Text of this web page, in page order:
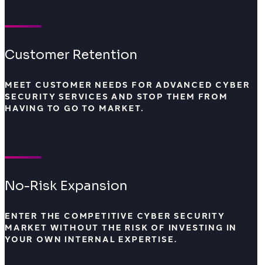
Customer Retention
MEET CUSTOMER NEEDS FOR ADVANCED CYBER
SECURITY SERVICES AND STOP THEM FROM
HAVING TO GO TO MARKET.
No-Risk Expansion
ENTER THE COMPETITIVE CYBER SECURITY
MARKET WITHOUT THE RISK OF INVESTING IN
YOUR OWN INTERNAL EXPERTISE.